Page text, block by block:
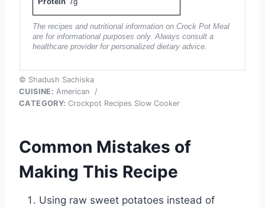
The recipes and nutritional information on Crock Pot Meal
are for informational purposes only. Always consult a
healthcare provider for personalized dietary advice.
© Shadush Sachiska
CUISINE: American
/
CATEGORY: Crockpot Recipes Slow Cooker
Common Mistakes of
Making This Recipe
Using raw sweet potatoes instead of